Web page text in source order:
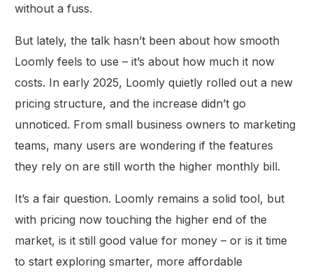
without a fuss.
But lately, the talk hasn’t been about how smooth
Loomly feels to use – it’s about how much it now
costs. In early 2025, Loomly quietly rolled out a new
pricing structure, and the increase didn’t go
unnoticed. From small business owners to marketing
teams, many users are wondering if the features
they rely on are still worth the higher monthly bill.
It’s a fair question. Loomly remains a solid tool, but
with pricing now touching the higher end of the
market, is it still good value for money – or is it time
to start exploring smarter, more affordable